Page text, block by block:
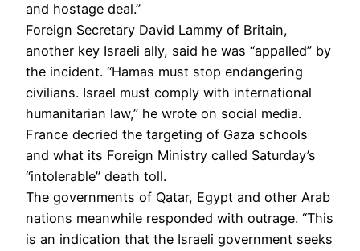
and hostage deal.”
Foreign Secretary David Lammy of Britain,
another key Israeli ally, said he was “appalled” by
the incident. “Hamas must stop endangering
civilians. Israel must comply with international
humanitarian law,” he wrote on social media.
France decried the targeting of Gaza schools
and what its Foreign Ministry called Saturday’s
“intolerable” death toll.
The governments of Qatar, Egypt and other Arab
nations meanwhile responded with outrage. “This
is an indication that the Israeli government seeks